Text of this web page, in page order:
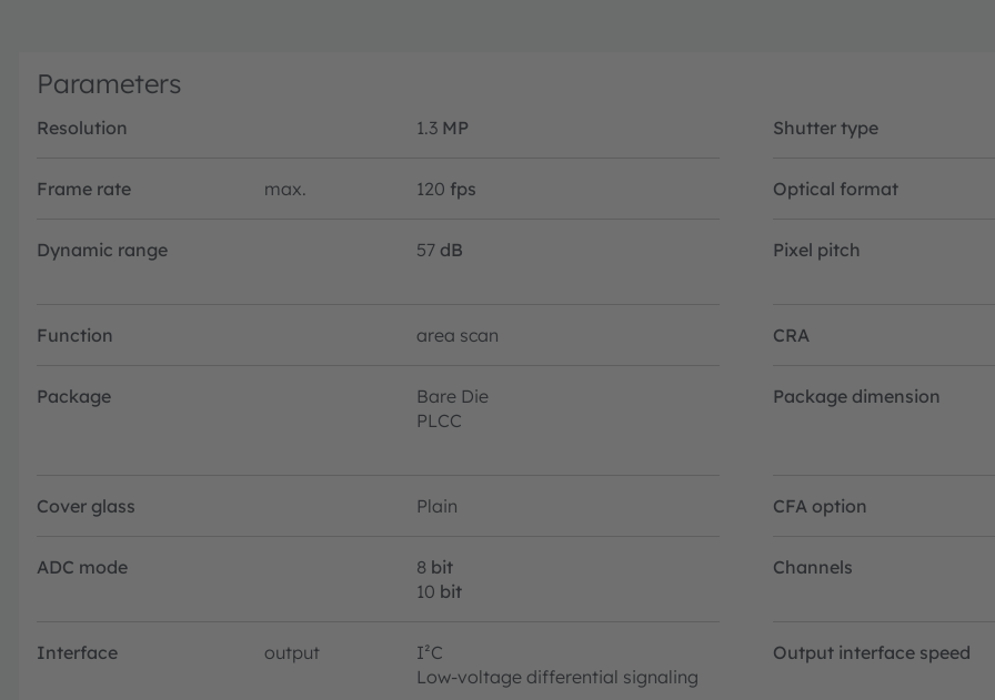
Parameters
Resolution 1.3 MP Shutter type
Frame rate max. 120 fps Optical format
Dynamic range 57 dB Pixel pitch
Function area scan CRA
Package
Bare Die
PLCC
Package dimension
Cover glass Plain CFA option
ADC mode 8 bit
10 bit
Channels
Interface output
I²C
Low-voltage differential signaling
Output interface speed